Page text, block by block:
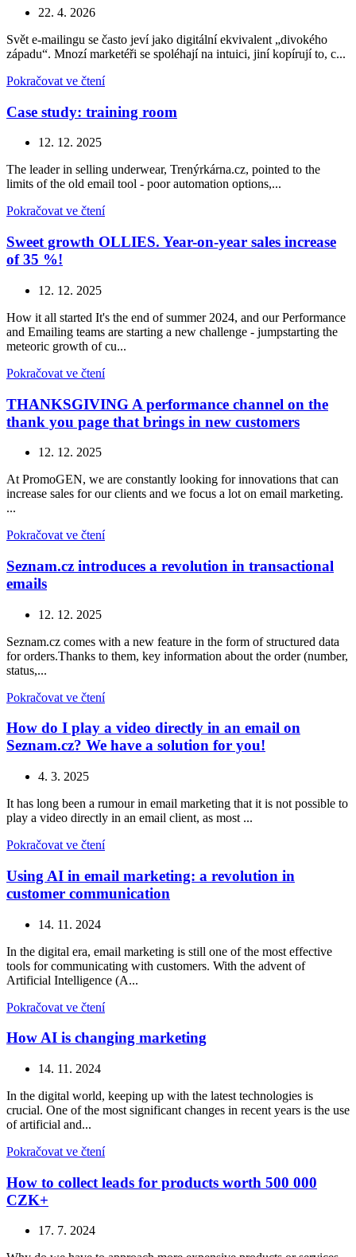
22. 4. 2026
Svět e-mailingu se často jeví jako digitální ekvivalent „divokého
západu“. Mnozí marketéři se spoléhají na intuici, jiní kopírují to, c...
Pokračovat ve čtení
Case study: training room
12. 12. 2025
The leader in selling underwear, Trenýrkárna.cz, pointed to the
limits of the old email tool - poor automation options,...
Pokračovat ve čtení
Sweet growth OLLIES. Year-on-year sales increase
of 35 %!
12. 12. 2025
How it all started It's the end of summer 2024, and our Performance
and Emailing teams are starting a new challenge - jumpstarting the
meteoric growth of cu...
Pokračovat ve čtení
THANKSGIVING A performance channel on the
thank you page that brings in new customers
12. 12. 2025
At PromoGEN, we are constantly looking for innovations that can
increase sales for our clients and we focus a lot on email marketing.
...
Pokračovat ve čtení
Seznam.cz introduces a revolution in transactional
emails
12. 12. 2025
Seznam.cz comes with a new feature in the form of structured data
for orders.Thanks to them, key information about the order (number,
status,...
Pokračovat ve čtení
How do I play a video directly in an email on
Seznam.cz? We have a solution for you!
4. 3. 2025
It has long been a rumour in email marketing that it is not possible to
play a video directly in an email client, as most ...
Pokračovat ve čtení
Using AI in email marketing: a revolution in
customer communication
14. 11. 2024
In the digital era, email marketing is still one of the most effective
tools for communicating with customers. With the advent of
Artificial Intelligence (A...
Pokračovat ve čtení
How AI is changing marketing
14. 11. 2024
In the digital world, keeping up with the latest technologies is
crucial. One of the most significant changes in recent years is the use
of artificial and...
Pokračovat ve čtení
How to collect leads for products worth 500 000
CZK+
17. 7. 2024